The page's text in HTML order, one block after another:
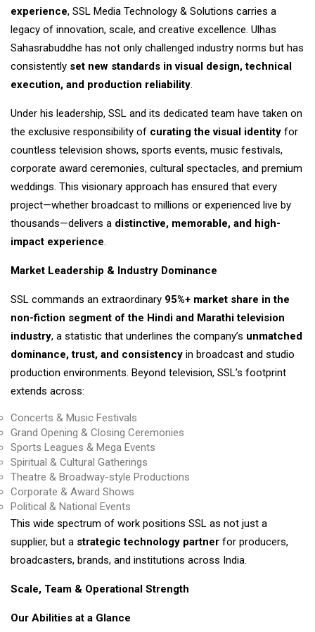
experience, SSL Media Technology & Solutions carries a
legacy of innovation, scale, and creative excellence. Ulhas
Sahasrabuddhe has not only challenged industry norms but has
consistently set new standards in visual design, technical
execution, and production reliability.
Under his leadership, SSL and its dedicated team have taken on
the exclusive responsibility of curating the visual identity for
countless television shows, sports events, music festivals,
corporate award ceremonies, cultural spectacles, and premium
weddings. This visionary approach has ensured that every
project—whether broadcast to millions or experienced live by
thousands—delivers a distinctive, memorable, and high-
impact experience.
Market Leadership & Industry Dominance
SSL commands an extraordinary 95%+ market share in the
non-fiction segment of the Hindi and Marathi television
industry, a statistic that underlines the company’s unmatched
dominance, trust, and consistency in broadcast and studio
production environments. Beyond television, SSL’s footprint
extends across:
Concerts & Music Festivals
Grand Opening & Closing Ceremonies
Sports Leagues & Mega Events
Spiritual & Cultural Gatherings
Theatre & Broadway-style Productions
Corporate & Award Shows
Political & National Events
This wide spectrum of work positions SSL as not just a
supplier, but a strategic technology partner for producers,
broadcasters, brands, and institutions across India.
Scale, Team & Operational Strength
Our Abilities at a Glance